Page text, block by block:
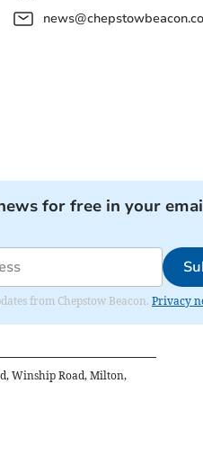
for free in your
from Chepstow Beacon. Privacy
Winship Road, Milton,